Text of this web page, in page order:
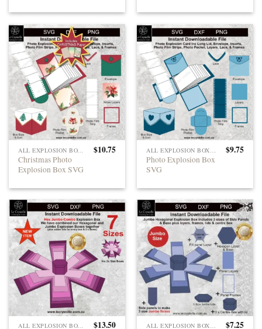
ALL EXPLOSION BOXES
Christmas Photo
Explosion Box SVG
$10.75
Photo Explosion Box
SVG
$9.75
ALL EXPLOSION BOXES $13.50 ALL EXPLOSION BOXES $7.25